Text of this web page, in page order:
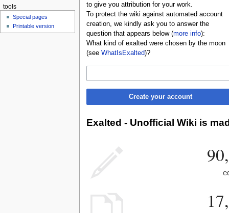
to give you attribution for your work.
To protect the wiki against automated account
creation, we kindly ask you to answer the
question that appears below (more info):
What kind of exalted were chosen by the moon
(see WhatIsExalted)?
Create your account
Exalted - Unofficial Wiki is
tools
Special pages
Printable version